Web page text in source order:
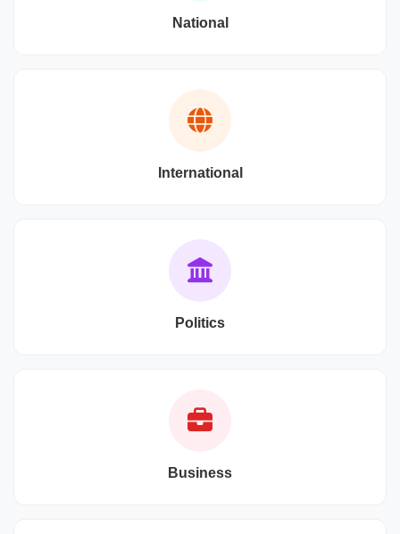
National
International
Politics
Business